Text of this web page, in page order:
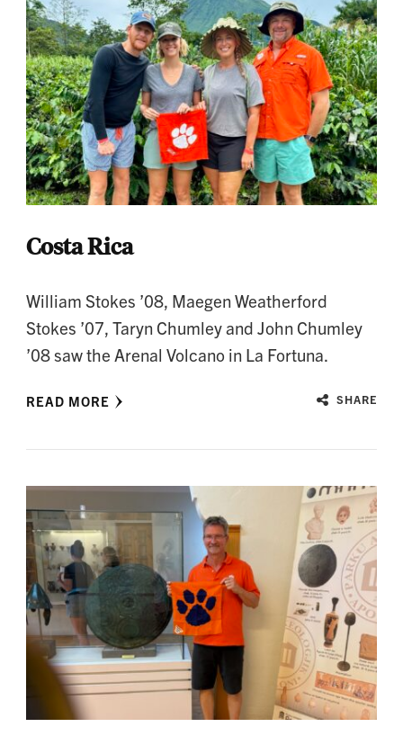
Costa Rica
William Stokes ’08, Maegen Weatherford
Stokes ’07, Taryn Chumley and John Chumley
’08 saw the Arenal Volcano in La Fortuna.
READ MORE SHARE